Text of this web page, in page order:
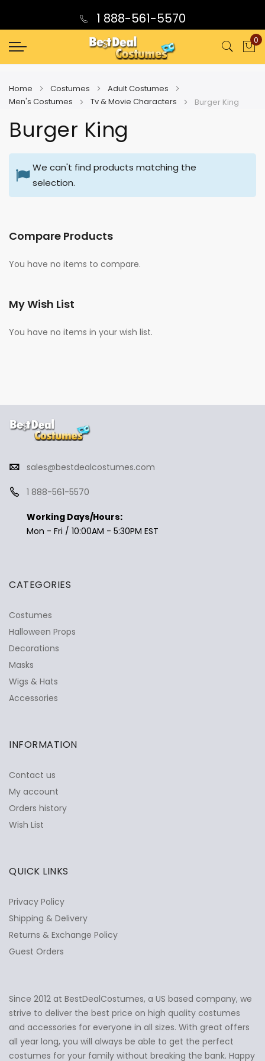
1 888-561-5570
0
Home Costumes
Adult Costumes
Men's Costumes
Tv & Movie Characters Burger King
Burger King
We can't find products matching the
selection.
Compare Products
You have no items to compare.
My Wish List
You have no items in your wish list.
Ask Us Anything ✕
sales@bestdealcostumes.com
1 888-561-5570
Working Days/Hours:
Mon - Fri / 10:00AM - 5:30PM EST
CATEGORIES
Costumes
Halloween Props
Decorations
Masks
Wigs & Hats
Accessories
INFORMATION
Contact us
My account
Orders history
Wish List
QUICK LINKS
Privacy Policy
Shipping & Delivery
Returns & Exchange Policy
Guest Orders
Since 2012 at BestDealCostumes, a US based company, we
strive to deliver the best price on high quality costumes
and accessories for everyone in all sizes. With great offers
all year long, you will always be able to get the perfect
costumes for your family without breaking the bank. Happy